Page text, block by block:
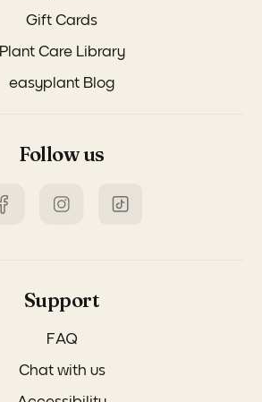
Gift Cards
Plant Care Library
easyplant Blog
Follow us
Support
FAQ
Chat with us